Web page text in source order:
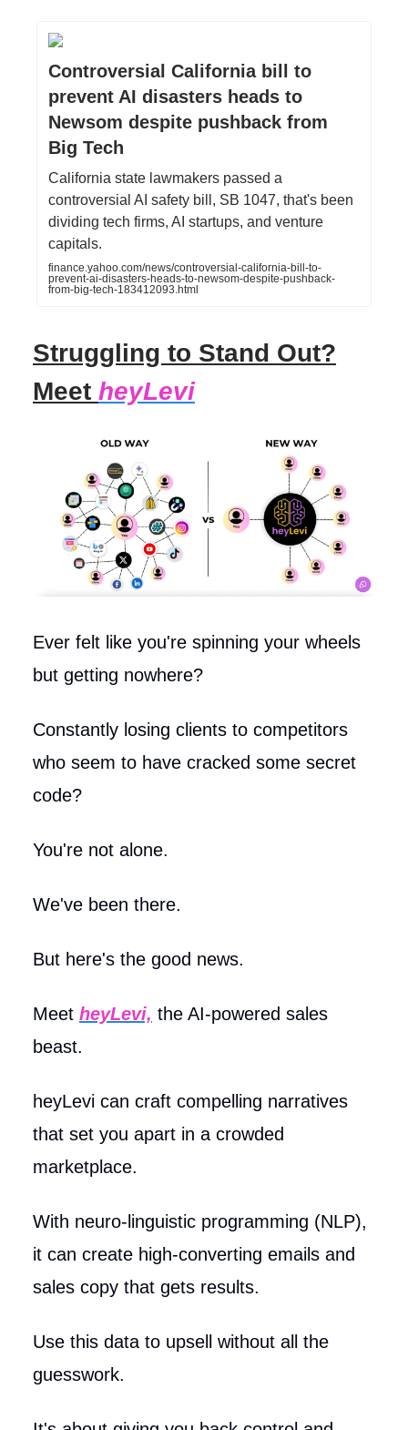
Controversial California bill to
prevent AI disasters heads to
Newsom despite pushback from
Big Tech
California state lawmakers passed a
controversial AI safety bill, SB 1047, that's been
dividing tech firms, AI startups, and venture
capitals.
finance.yahoo.com/news/controversial-california-bill-to-
prevent-ai-disasters-heads-to-newsom-despite-pushback-
from-big-tech-183412093.html
Struggling to Stand Out?
Meet heyLevi
Ever felt like you're spinning your wheels
but getting nowhere?
Constantly losing clients to competitors
who seem to have cracked some secret
code?
You're not alone.
We've been there.
But here's the good news.
Meet heyLevi, the AI-powered sales
beast.
heyLevi can craft compelling narratives
that set you apart in a crowded
marketplace.
With neuro-linguistic programming (NLP),
it can create high-converting emails and
sales copy that gets results.
Use this data to upsell without all the
guesswork.